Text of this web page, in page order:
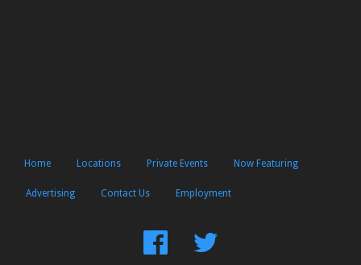
Home Locations Private Events Now Featuring
Advertising Contact Us Employment
FindFollow